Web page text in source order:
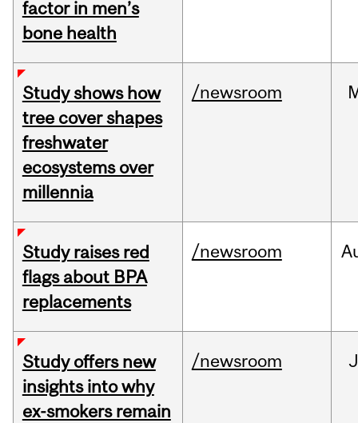
factor in men’s
bone health
Study shows how
tree cover shapes
freshwater
ecosystems over
millennia
/newsroom
Study raises red
flags about BPA
replacements
/newsroom
Study offers new
insights into why
ex-smokers remain
/newsroom